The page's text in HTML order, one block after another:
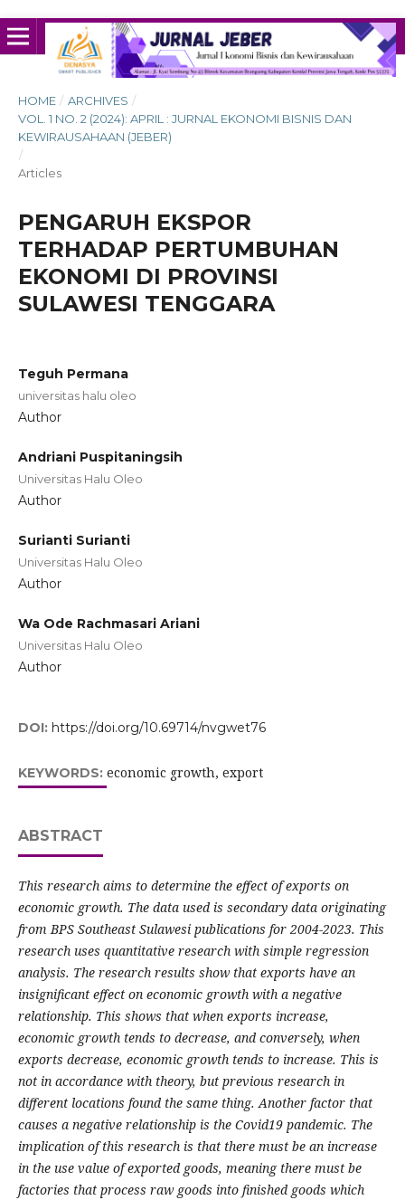
HOME / ARCHIVES /
VOL. 1 NO. 2 (2024): APRIL : JURNAL EKONOMI BISNIS DAN
KEWIRAUSAHAAN (JEBER)
/
Articles
PENGARUH EKSPOR
TERHADAP PERTUMBUHAN
EKONOMI DI PROVINSI
SULAWESI TENGGARA
Teguh Permana
universitas halu oleo
Author
Andriani Puspitaningsih
Universitas Halu Oleo
Author
Surianti Surianti
Universitas Halu Oleo
Author
Wa Ode Rachmasari Ariani
Universitas Halu Oleo
Author
DOI: https://doi.org/10.69714/nvgwet76
KEYWORDS: economic growth, export
ABSTRACT
This research aims to determine the effect of exports on
economic growth. The data used is secondary data originating
from BPS Southeast Sulawesi publications for 2004-2023. This
research uses quantitative research with simple regression
analysis. The research results show that exports have an
insignificant effect on economic growth with a negative
relationship. This shows that when exports increase,
economic growth tends to decrease, and conversely, when
exports decrease, economic growth tends to increase. This is
not in accordance with theory, but previous research in
different locations found the same thing. Another factor that
causes a negative relationship is the Covid19 pandemic. The
implication of this research is that there must be an increase
in the use value of exported goods, meaning there must be
factories that process raw goods into finished goods which